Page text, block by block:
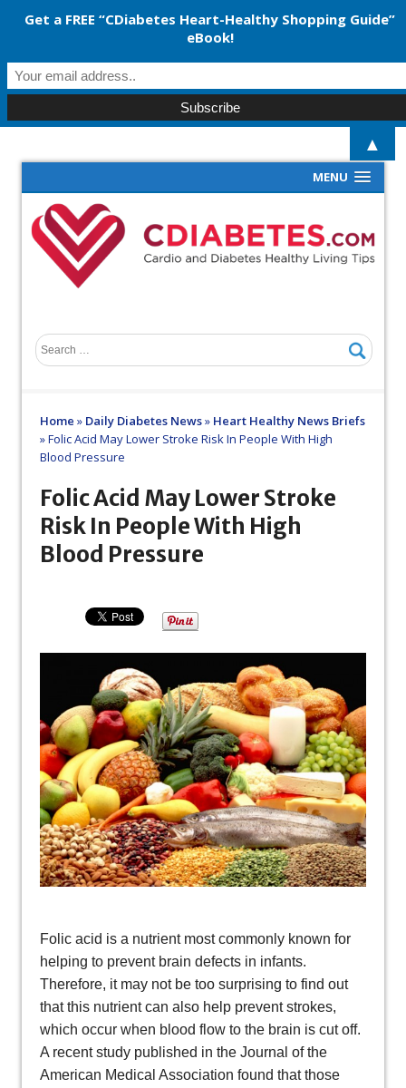
MENU
Home » Daily Diabetes News» Heart Healthy News Briefs
»Folic Acid May Lower Stroke Risk In People With High
Blood Pressure
Folic Acid May Lower Stroke
Risk In People With High
Blood Pressure
Folic acid is a nutrient most commonly known for
helping to prevent brain defects in infants.
Therefore, it may not be too surprising to find out
that this nutrient can also help prevent strokes,
which occur when blood flow to the brain is cut off.
A recent study published in the Journal of the
American Medical Association found that those
Get a FREE “CDiabetes Heart-Healthy Shopping Guide”
eBook!
▲